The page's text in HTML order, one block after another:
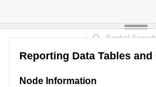
Reporting Data Tables and
Node Information